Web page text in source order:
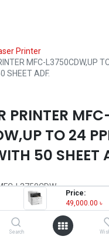
Price:
49,000.00 ৳
Search
Printer
MFC-L3750CDW,UP
SHEET ADF.
PRINTER
TO 24
50 SHEET
L3750CDW
& Monochrome)
(Duplex) Print
& WiFi Direct
Feeder